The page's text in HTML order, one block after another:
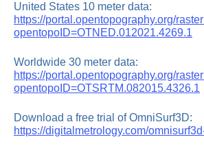
United States 10 meter data:
https://portal.opentopography.org/
opentopoID=OTNED.012021.4269.1
Worldwide 30 meter data:
https://portal.opentopography.org/
opentopoID=OTSRTM.082015.4326.1
Download a free trial of OmniSurf3D:
https://digitalmetrology.com/